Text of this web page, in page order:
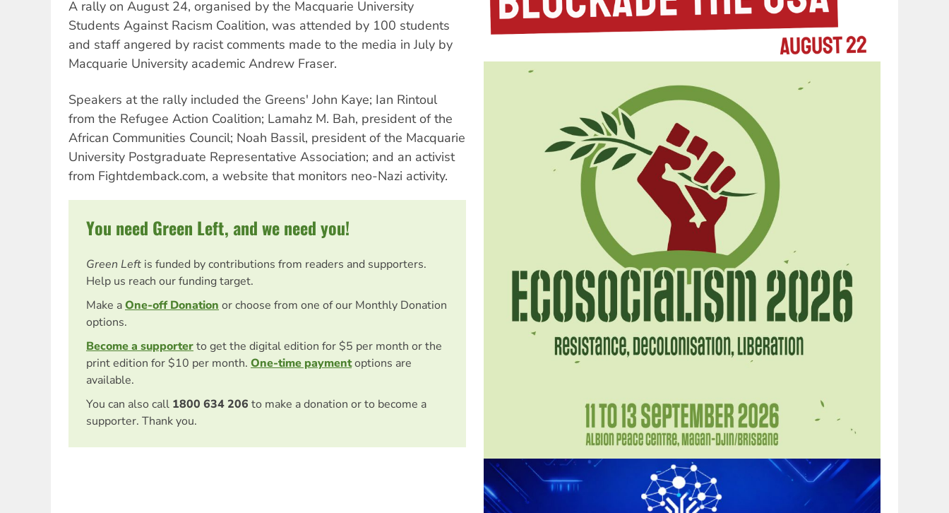
A rally on August 24, organised by the Macquarie University
Students Against Racism Coalition, was attended by 100 students
and staff angered by racist comments made to the media in July by
Macquarie University academic Andrew Fraser.
Speakers at the rally included the Greens' John Kaye; Ian Rintoul
from the Refugee Action Coalition; Lamahz M. Bah, president of the
African Communities Council; Noah Bassil, president of the Macquarie
University Postgraduate Representative Association; and an activist
from Fightdemback.com, a website that monitors neo-Nazi activity.
You need Green Left, and we need you!
Green Left is funded by contributions from readers and supporters.
Help us reach our funding target.
Make aOne-off Donation or choose from one of our Monthly Donation
options.
Become a supporterto get the digital edition for $5 per month or the
print edition for $10 per month. One-time paymentoptions are
available.
You can also call 1800 634 206 to make a donation or to become a
supporter. Thank you.